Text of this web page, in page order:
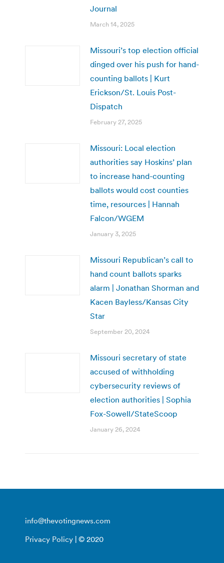
Journal
March 14, 2025
Missouri’s top election official
dinged over his push for hand-
counting ballots | Kurt
Erickson/St. Louis Post-
Dispatch
February 27, 2025
Missouri: Local election
authorities say Hoskins’ plan
to increase hand-counting
ballots would cost counties
time, resources | Hannah
Falcon/WGEM
January 3, 2025
Missouri Republican’s call to
hand count ballots sparks
alarm | Jonathan Shorman and
Kacen Bayless/Kansas City
Star
September 20, 2024
Missouri secretary of state
accused of withholding
cybersecurity reviews of
election authorities | Sophia
Fox-Sowell/StateScoop
January 26, 2024
info@thevotingnews.com
Privacy Policy | © 2020